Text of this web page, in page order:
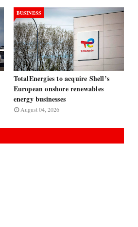
BUSINESS
TotalEnergies to acquire Shell’s
European onshore renewables
energy businesses
August 04, 2026